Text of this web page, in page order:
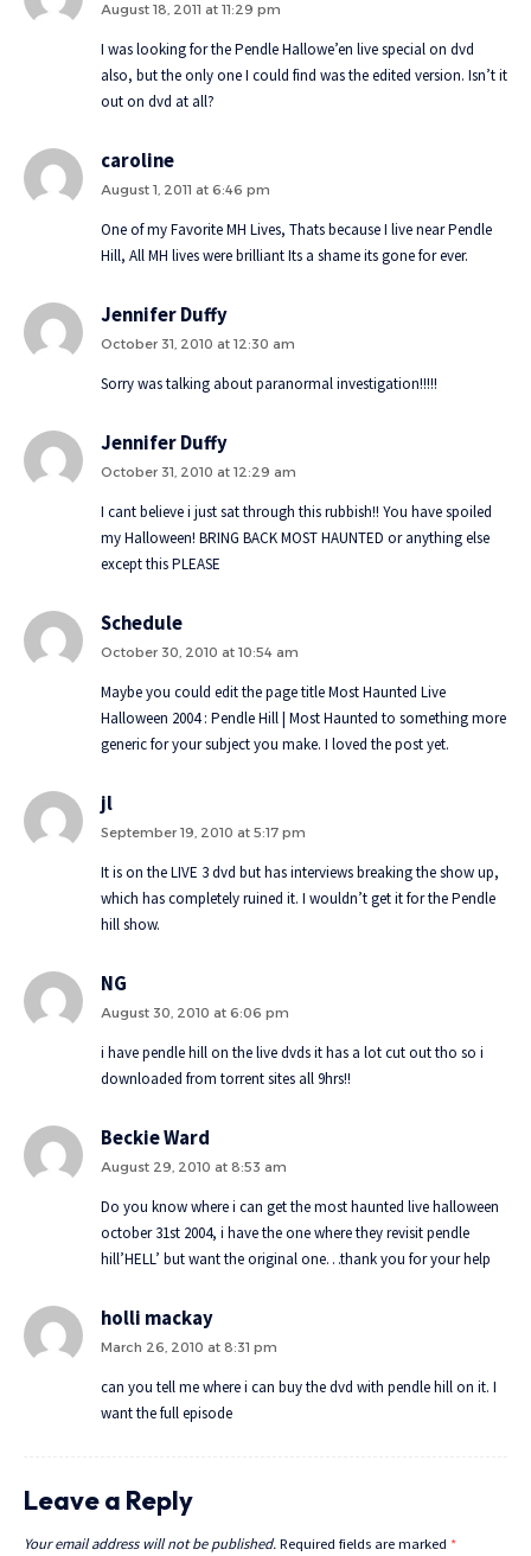
August 18, 2011 at 11:29 pm
I was looking for the Pendle Hallowe’en live special on dvd
also, but the only one I could find was the edited version. Isn’t it
out on dvd at all?
caroline
August 1, 2011 at 6:46 pm
One of my Favorite MH Lives, Thats because I live near Pendle
Hill, All MH lives were brilliant Its a shame its gone for ever.
Jennifer Duffy
October 31, 2010 at 12:30 am
Sorry was talking about paranormal investigation!!!!!
Jennifer Duffy
October 31, 2010 at 12:29 am
I cant believe i just sat through this rubbish!! You have spoiled
my Halloween! BRING BACK MOST HAUNTED or anything else
except this PLEASE
Schedule
October 30, 2010 at 10:54 am
Maybe you could edit the page title Most Haunted Live
Halloween 2004 : Pendle Hill | Most Haunted to something more
generic for your subject you make. I loved the post yet.
jl
September 19, 2010 at 5:17 pm
It is on the LIVE 3 dvd but has interviews breaking the show up,
which has completely ruined it. I wouldn’t get it for the Pendle
hill show.
NG
August 30, 2010 at 6:06 pm
i have pendle hill on the live dvds it has a lot cut out tho so i
downloaded from torrent sites all 9hrs!!
Beckie Ward
August 29, 2010 at 8:53 am
Do you know where i can get the most haunted live halloween
october 31st 2004, i have the one where they revisit pendle
hill’HELL’ but want the original one…thank you for your help
holli mackay
March 26, 2010 at 8:31 pm
can you tell me where i can buy the dvd with pendle hill on it. I
want the full episode
Leave a Reply
Your email address will not be published. Required fields are marked *